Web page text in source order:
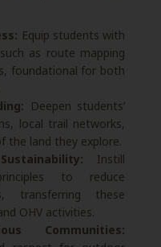
Equip students with
as route mapping
foundational for both
Deepen students’
local trail networks,
the land they explore.
Instill
to reduce
transferring these
OHV activities.
Communities: